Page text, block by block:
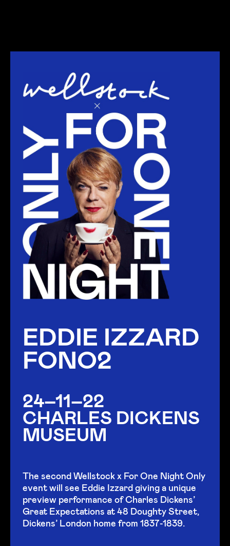
EDDIE IZZARD
FONO2
24–11–22
CHARLES DICKENS
MUSEUM
The second Wellstock x For One Night Only
event will see Eddie Izzard giving a unique
preview performance of Charles Dickens’
Great Expectations at 48 Doughty Street,
Dickens’ London home from 1837-1839.